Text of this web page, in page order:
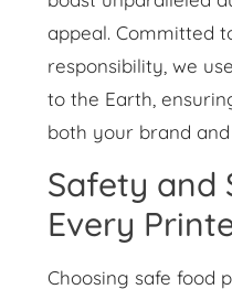
appeal. Committed
responsibility, we
to the Earth,
both your brand
Safety and
Every
Choosing safe food